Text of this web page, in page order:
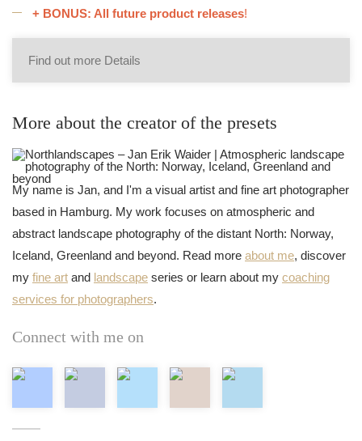
+ BONUS: All future product releases!
Find out more Details
More about the creator of the presets
My name is Jan, and I'm a visual artist and fine art photographer
based in Hamburg. My work focuses on atmospheric and
abstract landscape photography of the distant North: Norway,
Iceland, Greenland and beyond. Read more about me, discover
my fine art and landscape series or learn about my coaching
services for photographers.
Connect with me on